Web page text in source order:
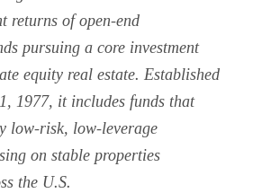
returns of open-end
pursuing a core investment
equity real estate. Established
1977, it includes funds that
low-risk, low-leverage
on stable properties
the U.S.